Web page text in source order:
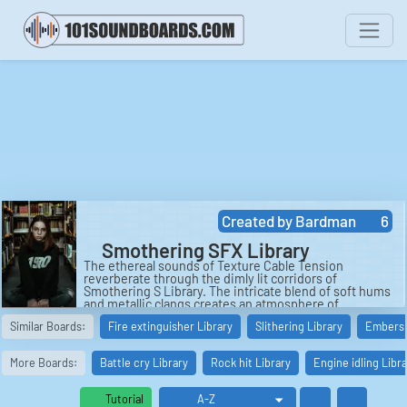
Created by Bardman 6
Smothering SFX Library
The ethereal sounds of Texture Cable Tension
reverberate through the dimly lit corridors of
Smothering S Library. The intricate blend of soft hums
and metallic clangs creates an atmosphere of
suspense and excitement in the air. As the sounds
echo off the walls, one can't help but be drawn into the
mysterious world that the library holds within its
ancient shelves. This peculiar auditory experience is
just a taste of what awaits those adventurous enough
to explore the depths of the library.
Similar Boards: Fire extinguisher Library Slithering Library
More Boards: Battle cry Library Rock hit Library Engine idling
Tutorial